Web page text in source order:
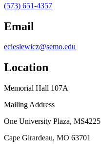
(573) 651-4357
Email
ecieslewicz@semo.edu
Location
Memorial Hall 107A
Mailing Address
One University Plaza, MS4225
Cape Girardeau, MO 63701